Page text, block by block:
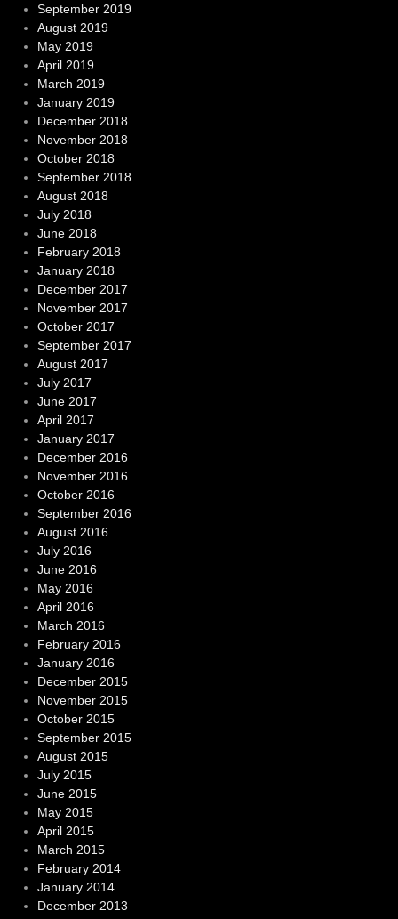
September 2019
August 2019
May 2019
April 2019
March 2019
January 2019
December 2018
November 2018
October 2018
September 2018
August 2018
July 2018
June 2018
February 2018
January 2018
December 2017
November 2017
October 2017
September 2017
August 2017
July 2017
June 2017
April 2017
January 2017
December 2016
November 2016
October 2016
September 2016
August 2016
July 2016
June 2016
May 2016
April 2016
March 2016
February 2016
January 2016
December 2015
November 2015
October 2015
September 2015
August 2015
July 2015
June 2015
May 2015
April 2015
March 2015
February 2014
January 2014
December 2013